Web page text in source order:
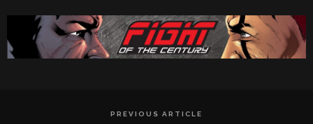
PREVIOUS ARTICLE